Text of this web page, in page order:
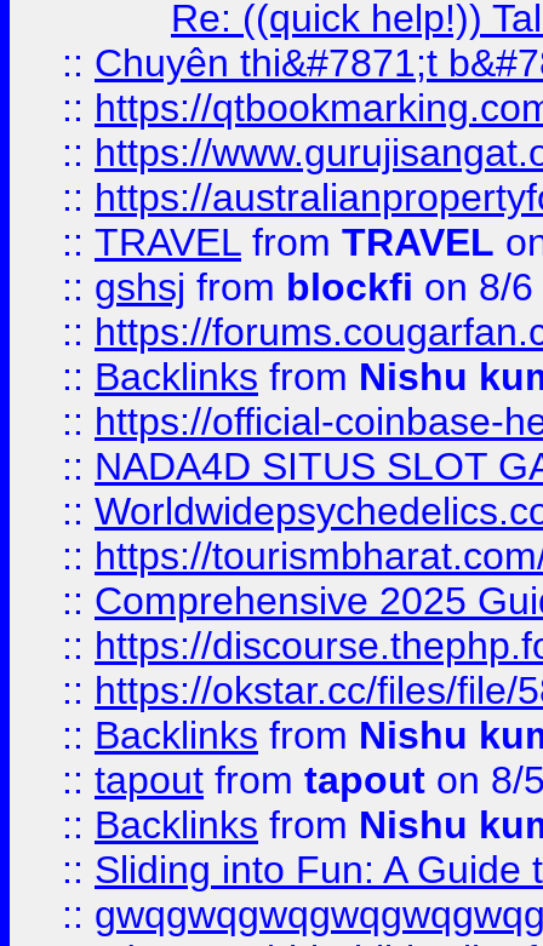
Re: ((quick help!))
:: Chuyên thi&#7871;t
:: https://
:: https://
:: https://
:: TRAVEL from TRAVEL
:: gshsj from blockfi on 8/
:: https://
:: Backlinks from Nishu
:: https://official-coinbase-
:: NADA4D SITUS SLOT
::
:: https://
:: Comprehensive 2025
:: https://
:: https://okstar.cc/files/file/
:: Backlinks from Nishu
:: tapout from tapout on 8/
:: Backlinks from Nishu
:: Sliding into Fun: A Guide
::